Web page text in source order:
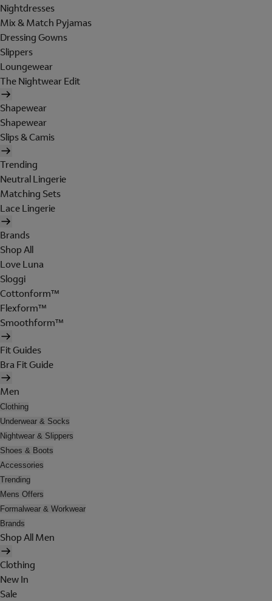
Nightdresses
Mix & Match Pyjamas
Dressing Gowns
Slippers
Loungewear
The Nightwear Edit
Shapewear
Shapewear
Slips & Camis
Trending
Neutral Lingerie
Matching Sets
Lace Lingerie
Brands
Shop All
Love Luna
Sloggi
Cottonform™
Flexform™
Smoothform™
Fit Guides
Bra Fit Guide
Men
Clothing
Underwear & Socks
Nightwear & Slippers
Shoes & Boots
Accessories
Trending
Mens Offers
Formalwear & Workwear
Brands
Shop All Men
Clothing
New In
Sale